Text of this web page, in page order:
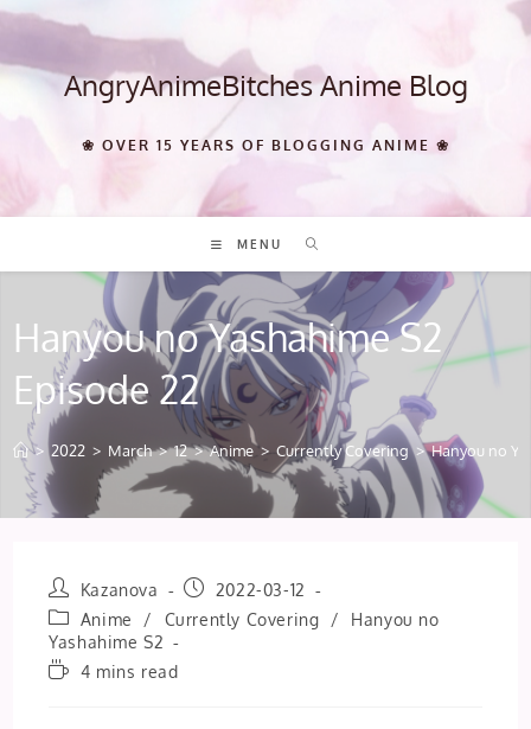
Skip
content AngryAnimeBitches Anime Blog
❀ OVER 15 YEARS OF BLOGGING ANIME ❀
MENU
Hanyou no Yashahime S2
Episode 22
> 2022 > March > 12 > Anime > Currently Covering > Hanyou no
Post
author:
Kazanova
Post
published:
2022-03-12
Post
category:
Anime / Currently Covering /
Hanyou no
Yashahime S2
Reading4 mins read